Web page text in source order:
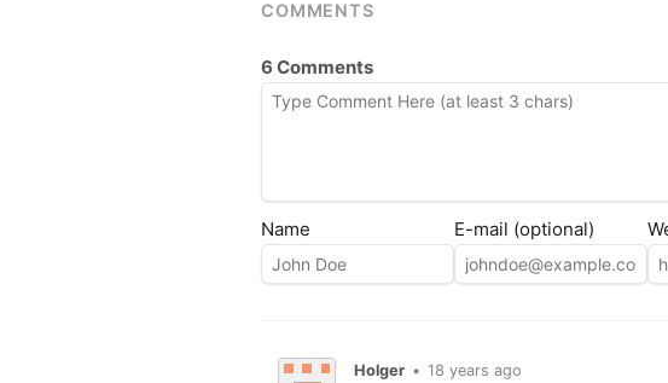
COMMENTS
6 Comments
Name E-mail (optional)
Holger • 18 years ago